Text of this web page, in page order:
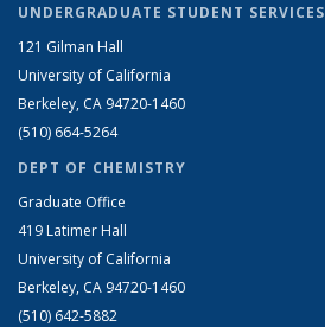
UNDERGRADUATE STUDENT SERVICES
121 Gilman Hall
University of California
Berkeley, CA 94720-1460
(510) 664-5264
DEPT OF CHEMISTRY
Graduate Office
419 Latimer Hall
University of California
Berkeley, CA 94720-1460
(510) 642-5882